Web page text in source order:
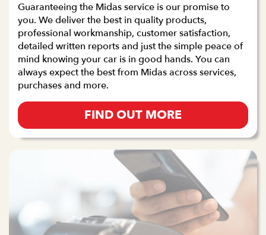
Guaranteeing the Midas service is our promise to
you. We deliver the best in quality products,
professional workmanship, customer satisfaction,
detailed written reports and just the simple peace of
mind knowing your car is in good hands. You can
always expect the best from Midas across services,
purchases and more.
FIND OUT MORE